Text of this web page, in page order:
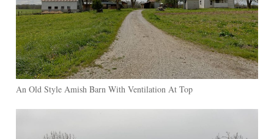
An Old Style Amish Barn With Ventilation At Top